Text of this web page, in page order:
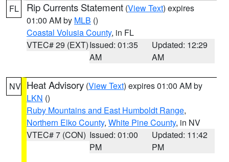
FL Rip Currents Statement (View Text) expires
01:00 AM by MLB ()
Coastal Volusia County, in FL
VTEC# 29 (EXT)Issued: 01:35
AM
Updated: 12:29
AM
NV Heat Advisory (View Text) expires 01:00 AM by
LKN ()
Ruby Mountains and East Humboldt Range,
Northern Elko County, White Pine County, in NV
VTEC# 7 (CON) Issued: 01:00
PM
Updated: 11:42
PM